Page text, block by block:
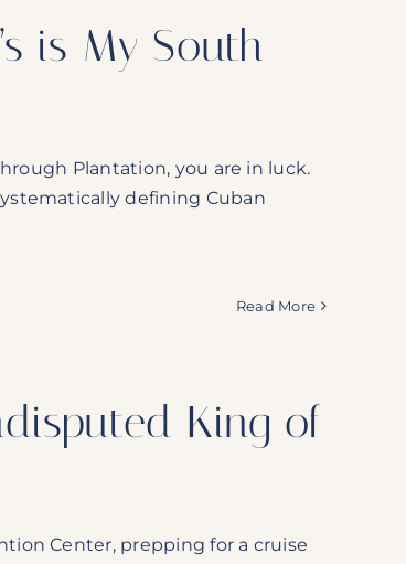
is My South
Plantation, you are in luck.
defining Cuban
Read More
King of
Center, prepping for a cruise